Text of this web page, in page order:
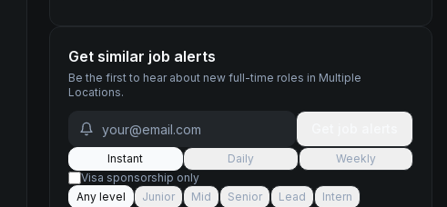
Get similar job alerts
Be the first to hear about new full-time roles in Multiple
Locations.
Instant Daily
Weekly
Visa sponsorship only
Any level
Junior Mid Senior Lead
Intern